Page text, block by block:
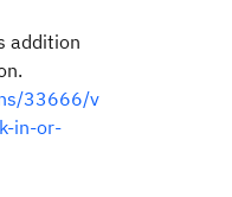
addition
33666/v
in-or-